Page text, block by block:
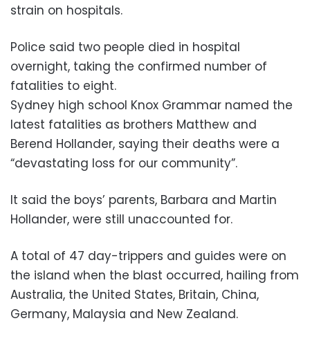
strain on hospitals.
Police said two people died in hospital
overnight, taking the confirmed number of
fatalities to eight.
Sydney high school Knox Grammar named the
latest fatalities as brothers Matthew and
Berend Hollander, saying their deaths were a
“devastating loss for our community”.
It said the boys’ parents, Barbara and Martin
Hollander, were still unaccounted for.
A total of 47 day-trippers and guides were on
the island when the blast occurred, hailing from
Australia, the United States, Britain, China,
Germany, Malaysia and New Zealand.